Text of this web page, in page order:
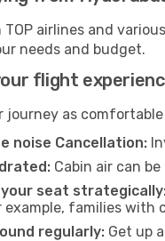
TOP airlines and
needs and budget.
flight
journey as
noise Cancellation:
Cabin air can
your seat
example, families with
regularly: Get up